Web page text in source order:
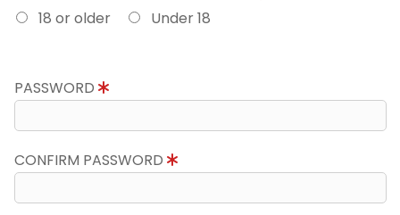
18 or older
Under 18
PASSWORD
CONFIRM PASSWORD